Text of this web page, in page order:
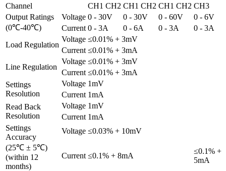
Channel
CH1 CH2 CH1 CH2 CH1 CH2 CH3
Output Ratings
(0℃-40℃)
Voltage 0 - 30V 0 - 30V 0 - 60V
0 - 6V
Current 0 - 3A 0 - 6A 0 - 3A
0 - 3A
Load Regulation
Voltage ≤0.01% + 3mV
Current ≤0.01% + 3mA
Line Regulation
Voltage ≤0.01% + 3mV
Current ≤0.01% + 3mA
Settings
Resolution
Voltage 1mV
Current 1mA
Read Back
Resolution
Voltage 1mV
Current 1mA
Settings
Accuracy
(25℃ ± 5℃)
(within 12
months)
Voltage ≤0.03% + 10mV
Current ≤0.1% + 8mA
≤0.1% +
5mA